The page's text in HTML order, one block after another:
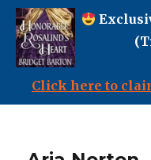
Click here to